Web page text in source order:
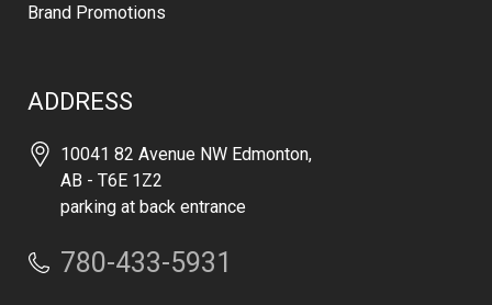
Brand Promotions
ADDRESS
10041 82 Avenue NW Edmonton,
AB - T6E 1Z2
parking at back entrance
780-433-5931